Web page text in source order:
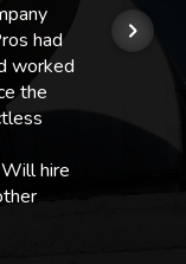
had
worked
the
hire